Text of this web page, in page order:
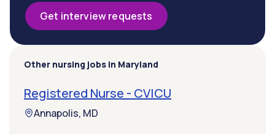
Get interview requests
Other nursing jobs in Maryland
Registered Nurse - CVICU
Annapolis, MD